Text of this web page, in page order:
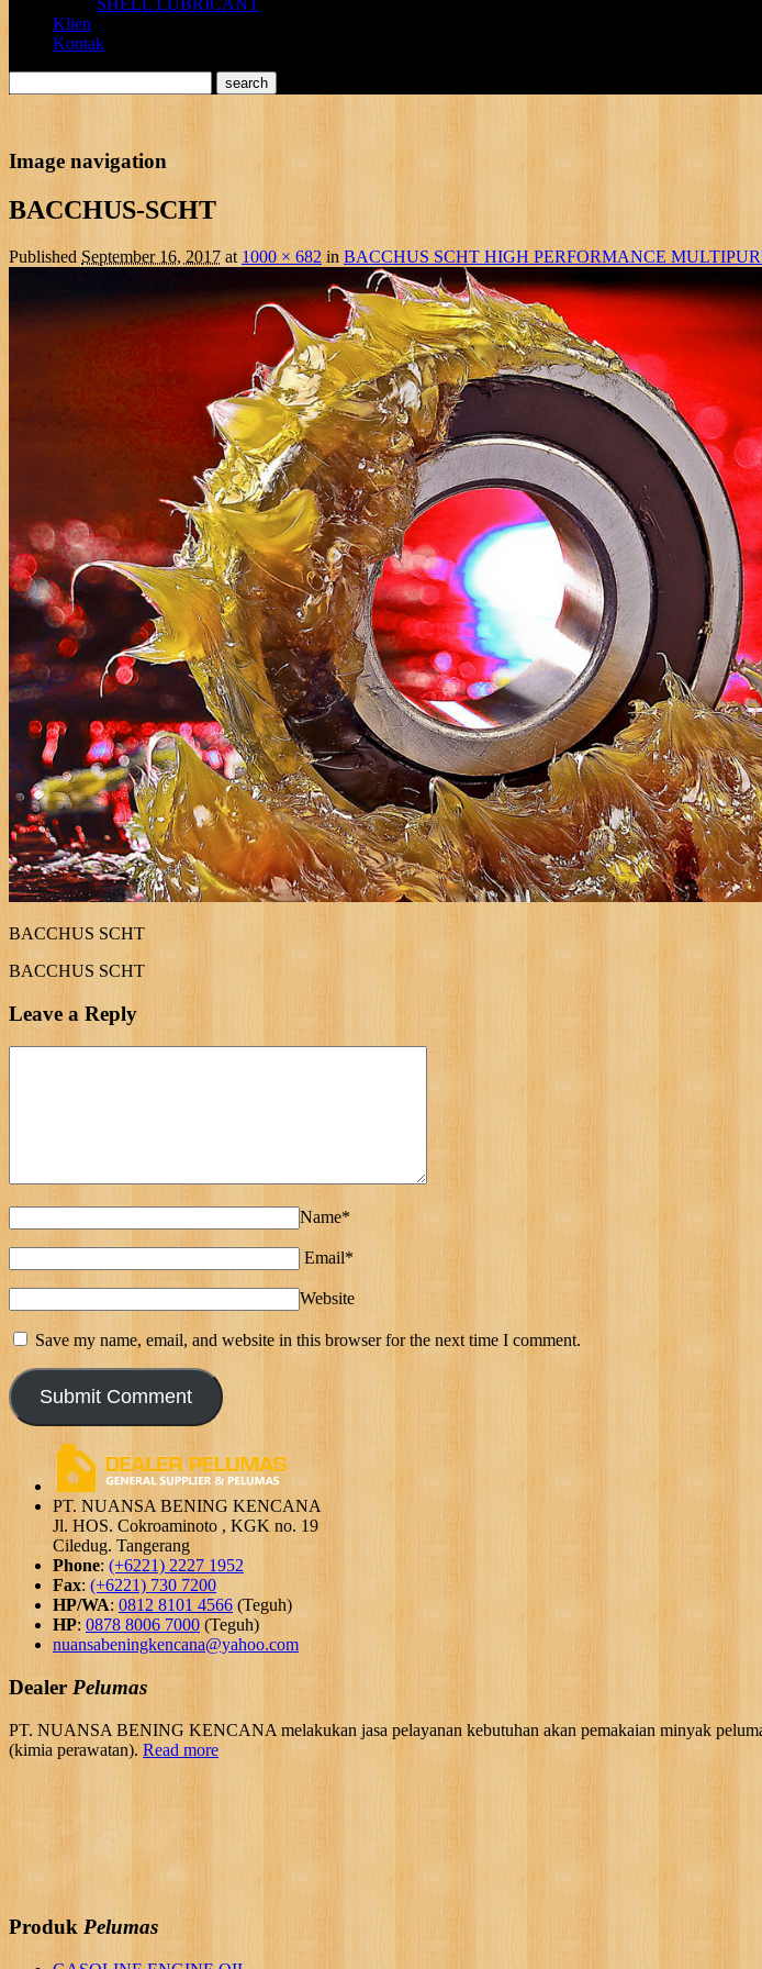
SHELL LUBRICANT
Klien
Kontak
Image navigation
BACCHUS-SCHT
Published September 16, 2017 at 1000 × 682in BACCHUS SCHT HIGH PERFORMANCE
BACCHUS SCHT
BACCHUS SCHT
Leave a Reply
Name*
Email*
Website
Save my name, email, and website in this browser for the next time I comment.
PT. NUANSA BENING KENCANA
Jl. HOS. Cokroaminoto , KGK no. 19
Ciledug. Tangerang
Phone: (+6221) 2227 1952
Fax: (+6221) 730 7200
HP/WA: 0812 8101 4566 (Teguh)
HP: 0878 8006 7000 (Teguh)
nuansabeningkencana@yahoo.com
Dealer Pelumas
PT. NUANSA BENING KENCANA melakukan jasa pelayanan kebutuhan akan pemakaian minyak
(kimia perawatan). Read more
Produk Pelumas